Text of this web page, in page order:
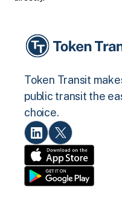
Token Transit
public transit the
choice.